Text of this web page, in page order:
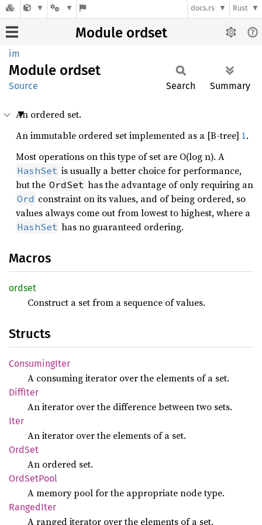
docs.rs Rust
Module ordset
im
Module ordset
Source Search Summary
An ordered set.
An immutable ordered set implemented as a [B-tree] 1.
Most operations on this type of set are O(log n). A
HashSet is usually a better choice for performance,
but the OrdSet has the advantage of only requiring an
Ord constraint on its values, and of being ordered, so
values always come out from lowest to highest, where a
HashSet has no guaranteed ordering.
Macros
ordset
Construct a set from a sequence of values.
Structs
ConsumingIter
A consuming iterator over the elements of a set.
DiffIter
An iterator over the difference between two sets.
Iter
An iterator over the elements of a set.
OrdSet
An ordered set.
OrdSetPool
A memory pool for the appropriate node type.
RangedIter
A ranged iterator over the elements of a set.